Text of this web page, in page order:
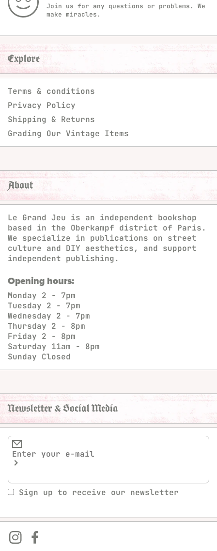
Join us for any questions or problems. We
make miracles.
Explore
Terms & conditions
Privacy Policy
Shipping & Returns
Grading Our Vintage Items
About
Le Grand Jeu is an independent bookshop
based in the Oberkampf district of Paris.
We specialize in publications on street
culture and DIY aesthetics, and support
independent publishing.
Opening hours:
Monday 2 - 7pm
Tuesday 2 - 7pm
Wednesday 2 - 7pm
Thursday 2 - 8pm
Friday 2 - 8pm
Saturday 11am - 8pm
Sunday Closed
Newsletter & Social Media
Sign up to receive our newsletter